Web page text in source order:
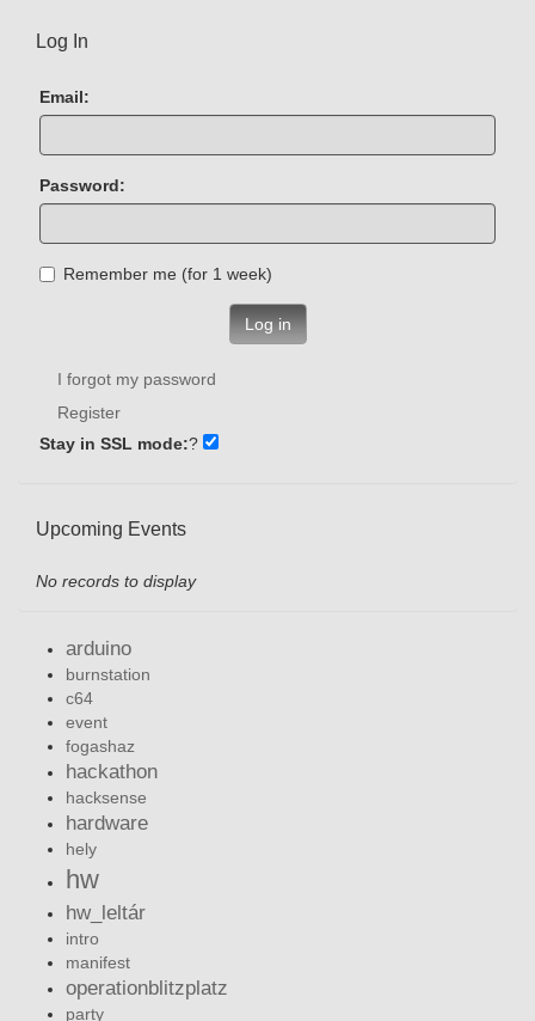
Log In
Email:
Password:
Remember me (for 1 week)
Log in
I forgot my password
Register
Stay in SSL mode:?
Upcoming Events
No records to display
arduino
burnstation
c64
event
fogashaz
hackathon
hacksense
hardware
hely
hw
hw_leltár
intro
manifest
operationblitzplatz
party